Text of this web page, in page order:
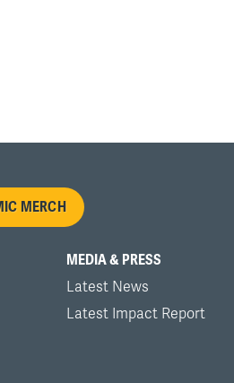
MERCH
MEDIA & PRESS
Latest News
Latest Impact Report